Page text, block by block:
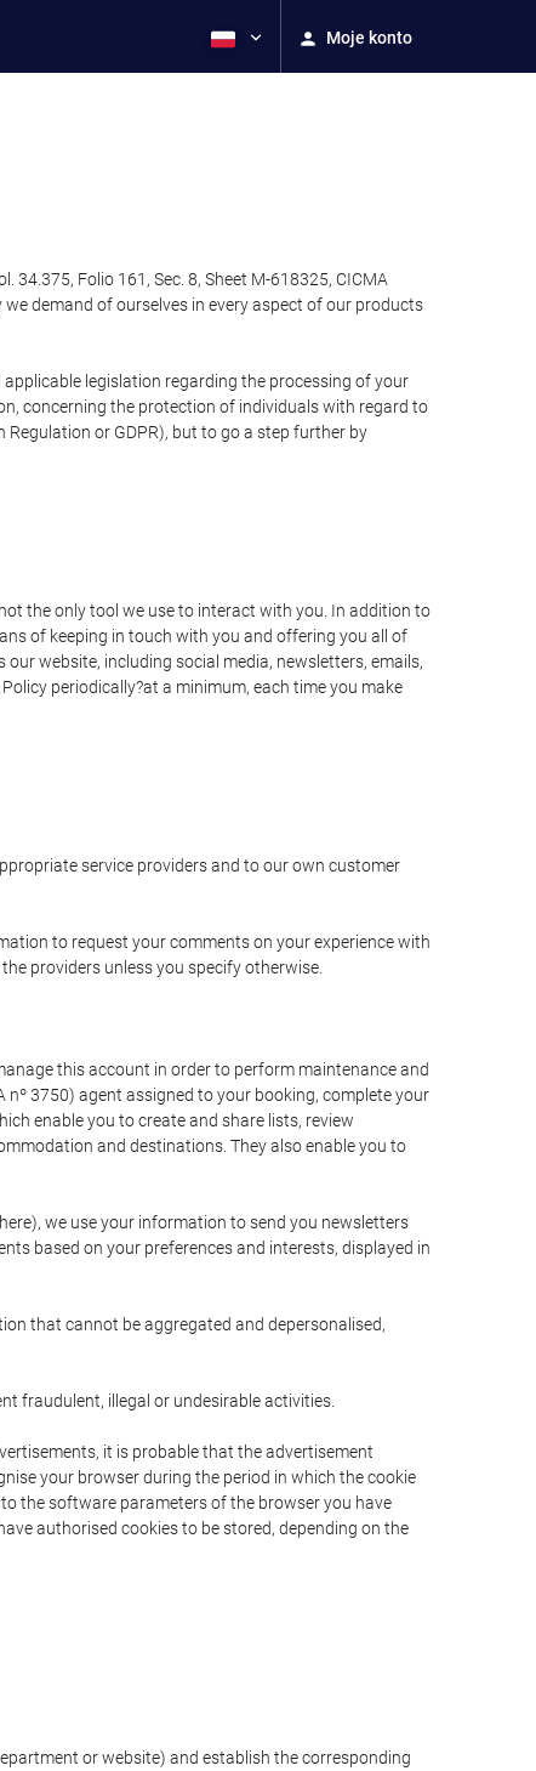
Moje konto
34.375, Folio 161, Sec. 8, Sheet M-618325, CICMA
demand of ourselves in every aspect of our products
legislation regarding the processing of your
concerning the protection of individuals with regard to
or GDPR), but to go a step further by
the only tool we use to interact with you. In addition to
of keeping in touch with you and offering you all of
website, including social media, newsletters, emails,
periodically?at a minimum, each time you make
service providers and to our own customer
to request your comments on your experience with
providers unless you specify otherwise.
this account in order to perform maintenance and
nº 3750) agent assigned to your booking, complete your
enable you to create and share lists, review
and destinations. They also enable you to
we use your information to send you newsletters
based on your preferences and interests, displayed in
that cannot be aggregated and depersonalised,
fraudulent, illegal or undesirable activities.
it is probable that the advertisement
your browser during the period in which the cookie
the software parameters of the browser you have
authorised cookies to be stored, depending on the
or website) and establish the corresponding